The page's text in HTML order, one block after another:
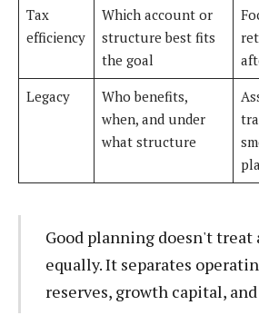
Tax
efficiency
Which account or
structure best fits
the goal
Legacy
Who benefits,
when, and under
what structure
Good planning doesn't treat
equally. It separates
reserves, growth capital,